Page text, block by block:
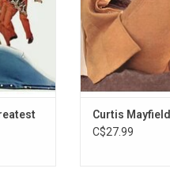
Curtis
C$27.99